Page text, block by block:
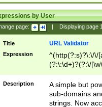
by User
page: Displaying page
Title URL Validator
Expression
^(http(?:s)?\:\/\/
(?:\:\d+)?(?:\/
[\w\-
Description
A simple but
sub-domains
strings. Now